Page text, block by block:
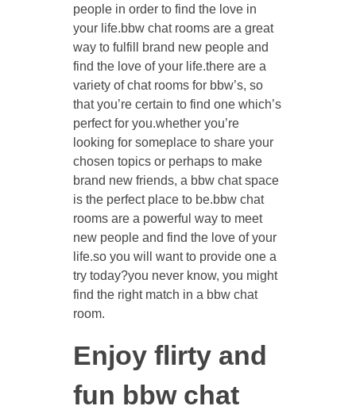
people in order to find the love in
your life.bbw chat rooms are a great
way to fulfill brand new people and
find the love of your life.there are a
variety of chat rooms for bbw’s, so
that you’re certain to find one which’s
perfect for you.whether you’re
looking for someplace to share your
chosen topics or perhaps to make
brand new friends, a bbw chat space
is the perfect place to be.bbw chat
rooms are a powerful way to meet
new people and find the love of your
life.so you will want to provide one a
try today?you never know, you might
find the right match in a bbw chat
room.
Enjoy flirty and
fun bbw chat